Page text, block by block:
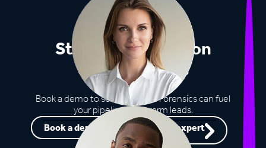
Stop missing out on
opportunities
Book a demo to see how Lead Forensics can fuel
your pipeline with warm leads.
Book a demo
Speak to an expert